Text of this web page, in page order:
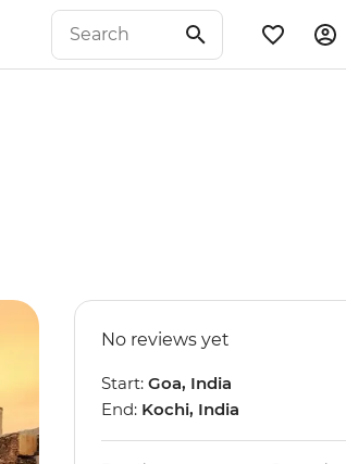
No reviews yet
Start: Goa, India
End: Kochi, India